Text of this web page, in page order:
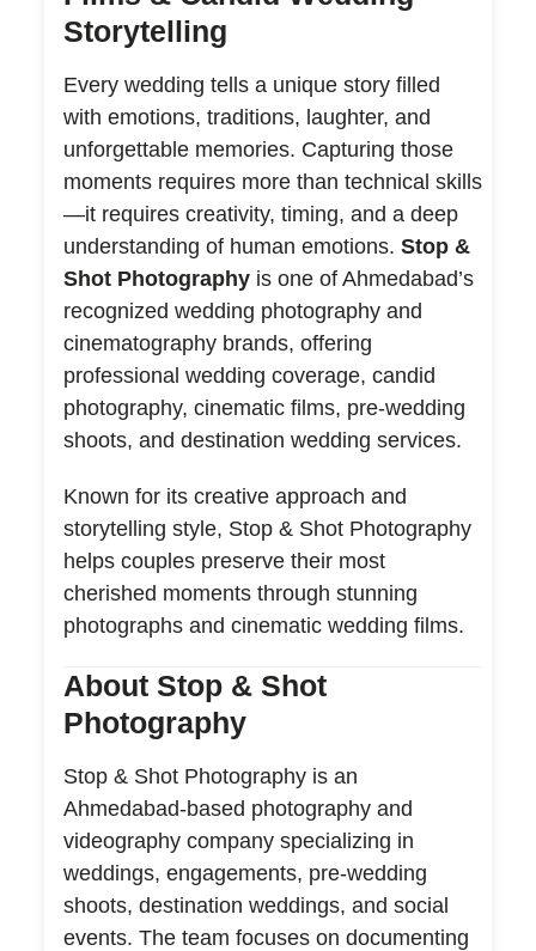
Storytelling
Every wedding tells a unique story filled
with emotions, traditions, laughter, and
unforgettable memories. Capturing those
moments requires more than technical skills
—it requires creativity, timing, and a deep
understanding of human emotions. Stop &
Shot Photographyis one of Ahmedabad’s
recognized wedding photography and
cinematography brands, offering
professional wedding coverage, candid
photography, cinematic films, pre-wedding
shoots, and destination wedding services.
Known for its creative approach and
storytelling style, Stop & Shot Photography
helps couples preserve their most
cherished moments through stunning
photographs and cinematic wedding films.
About Stop & Shot
Photography
Stop & Shot Photography is an
Ahmedabad-based photography and
videography company specializing in
weddings, engagements, pre-wedding
shoots, destination weddings, and social
events. The team focuses on documenting